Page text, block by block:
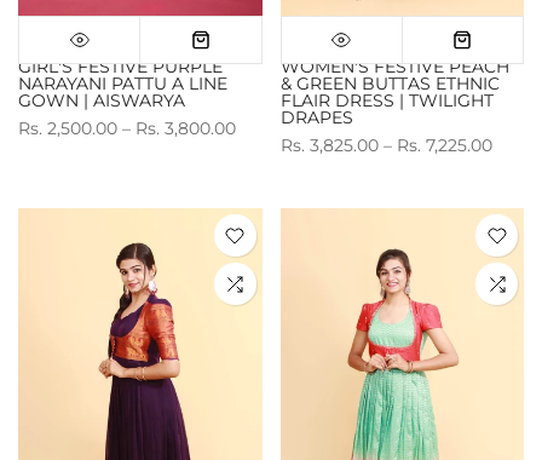
GIRL'S FESTIVE PURPLE
NARAYANI PATTU A LINE
GOWN | AISWARYA
Rs. 2,500.00 – Rs. 3,800.00
WOMEN'S FESTIVE PEACH
& GREEN BUTTAS ETHNIC
FLAIR DRESS | TWILIGHT
DRAPES
Rs. 3,825.00 – Rs. 7,225.00